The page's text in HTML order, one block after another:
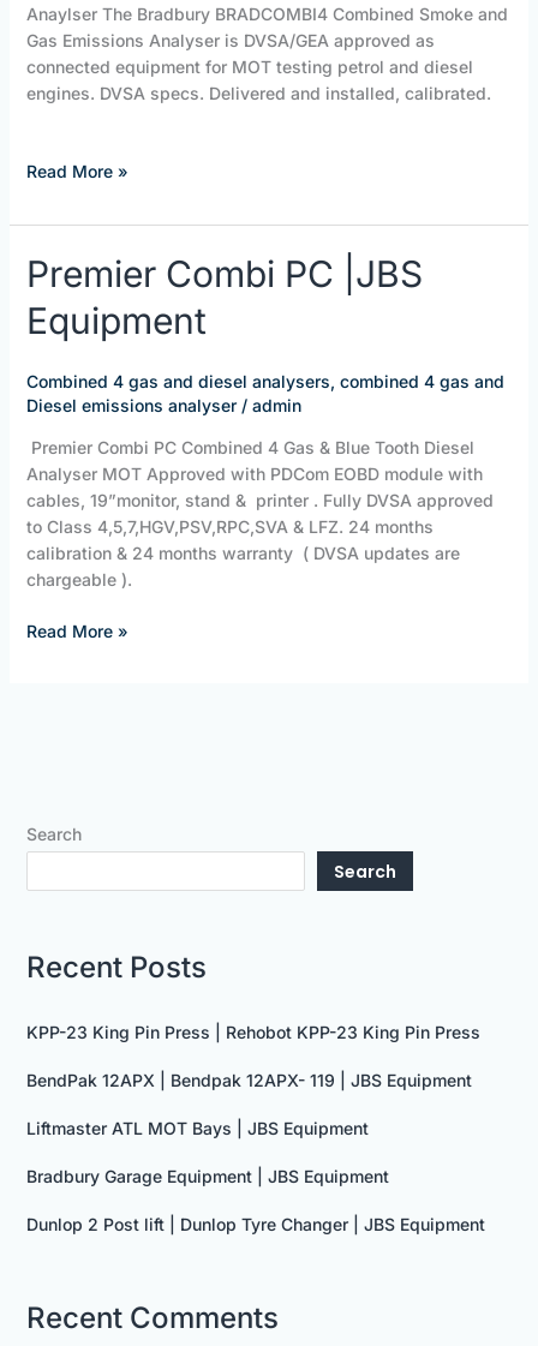
Anaylser The Bradbury BRADCOMBI4 Combined Smoke and
Gas Emissions Analyser is DVSA/GEA approved as
connected equipment for MOT testing petrol and diesel
engines. DVSA specs. Delivered and installed, calibrated.
Read More »
Premier Combi PC |JBS
Equipment
Combined 4 gas and diesel analysers, combined 4 gas and
Diesel emissions analyser/ admin
Premier Combi PC Combined 4 Gas & Blue Tooth Diesel
Analyser MOT Approved with PDCom EOBD module with
cables, 19”monitor, stand & printer . Fully DVSA approved
to Class 4,5,7,HGV,PSV,RPC,SVA & LFZ. 24 months
calibration & 24 months warranty ( DVSA updates are
chargeable ).
Premier
Combi
PC
|JBS
Read More »
Search
Search
Recent Posts
KPP-23 King Pin Press | Rehobot KPP-23 King Pin Press
BendPak 12APX | Bendpak 12APX- 119 | JBS Equipment
Liftmaster ATL MOT Bays | JBS Equipment
Bradbury Garage Equipment | JBS Equipment
Dunlop 2 Post lift | Dunlop Tyre Changer | JBS Equipment
Recent Comments